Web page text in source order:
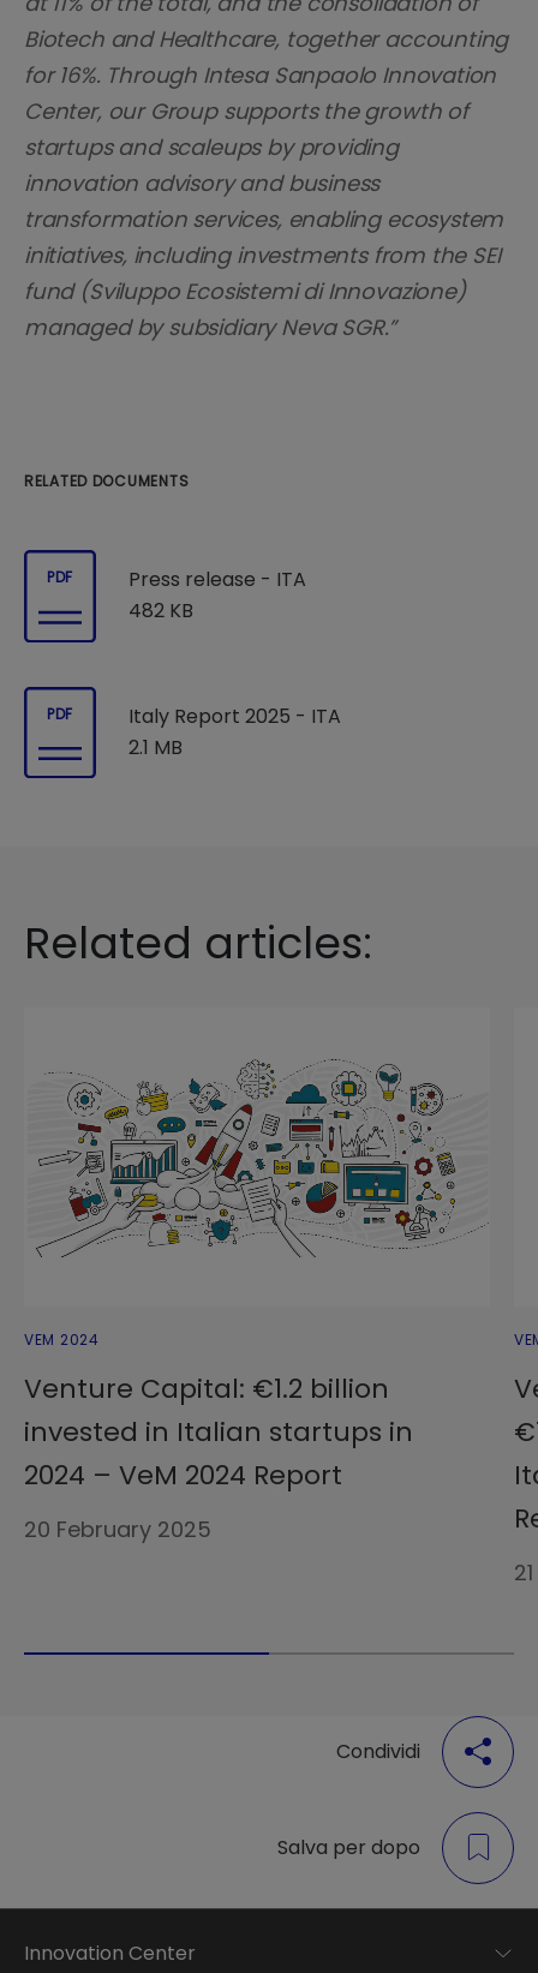
Biotech and Healthcare, together accounting
for 16%. Through Intesa Sanpaolo Innovation
Center, our Group supports the growth of
startups and scaleups by providing
innovation advisory and business
transformation services, enabling ecosystem
initiatives, including investments from the SEI
fund (Sviluppo Ecosistemi di Innovazione)
managed by subsidiary Neva SGR.”
RELATED DOCUMENTS
PDF
Press release - ITA
482 KB
PDF
Italy Report 2025 - ITA
2.1 MB
Related articles:
VEM 2024
Venture Capital: €1.2 billion
invested in Italian startups in
2024 – VeM 2024 Report
20 February 2025
Condividi
Salva per dopo
Innovation Center